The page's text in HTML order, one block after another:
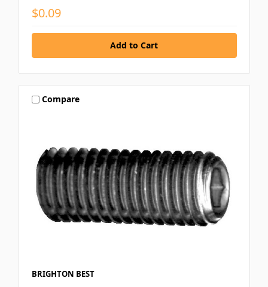
$0.09
Compare
BRIGHTON BEST